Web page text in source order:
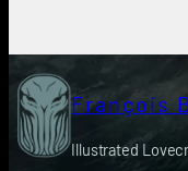
François
Illustrated